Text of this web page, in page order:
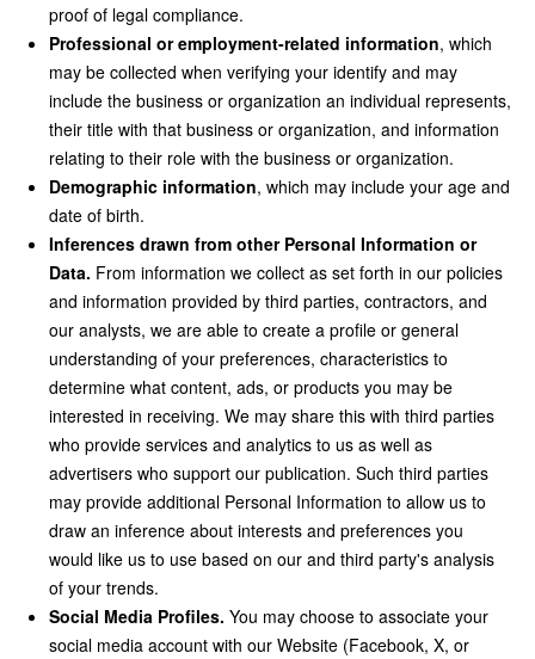
proof of legal compliance.
Professional or employment-related information, which
may be collected when verifying your identify and may
include the business or organization an individual represents,
their title with that business or organization, and information
relating to their role with the business or organization.
Demographic information, which may include your age and
date of birth.
Inferences drawn from other Personal Information or
Data. From information we collect as set forth in our policies
and information provided by third parties, contractors, and
our analysts, we are able to create a profile or general
understanding of your preferences, characteristics to
determine what content, ads, or products you may be
interested in receiving. We may share this with third parties
who provide services and analytics to us as well as
advertisers who support our publication. Such third parties
may provide additional Personal Information to allow us to
draw an inference about interests and preferences you
would like us to use based on our and third party's analysis
of your trends.
Social Media Profiles. You may choose to associate your
social media account with our Website (Facebook, X, or